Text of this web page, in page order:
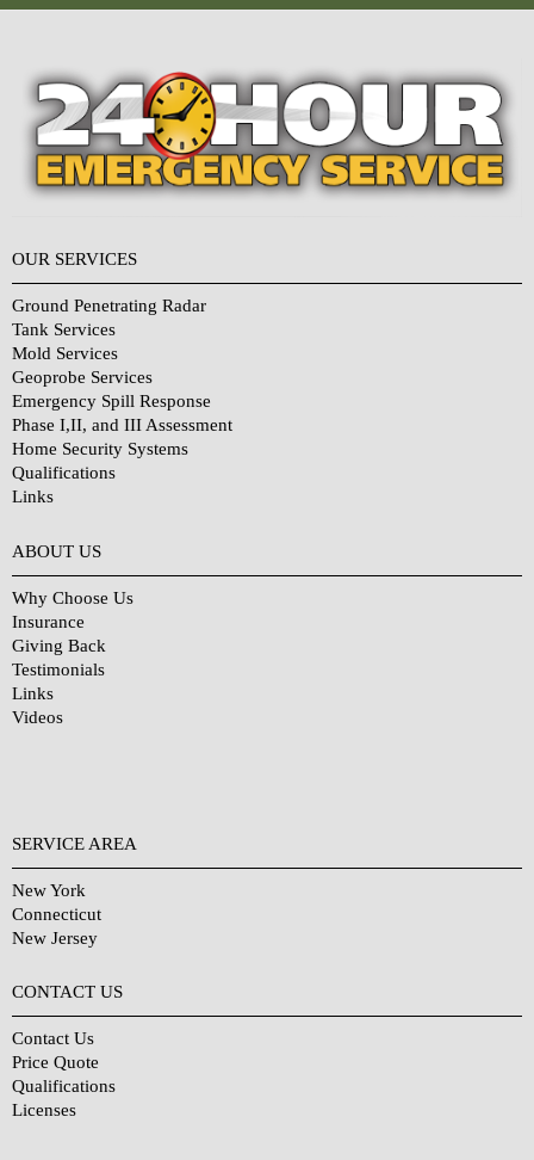
OUR SERVICES
Ground Penetrating Radar
Tank Services
Mold Services
Geoprobe Services
Emergency Spill Response
Phase I,II, and III Assessment
Home Security Systems
Qualifications
Links
ABOUT US
Why Choose Us
Insurance
Giving Back
Testimonials
Links
Videos
SERVICE AREA
New York
Connecticut
New Jersey
CONTACT US
Contact Us
Price Quote
Qualifications
Licenses